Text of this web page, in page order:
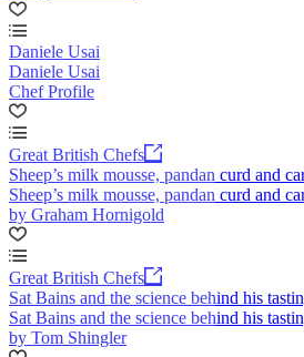
Daniele Usai
Daniele Usai
Chef Profile
Great British Chefs
Sheep’s milk mousse, pandan curd and
Sheep’s milk mousse, pandan curd and
by Graham Hornigold
Great British Chefs
Sat Bains and the science behind his
Sat Bains and the science behind his
by Tom Shingler